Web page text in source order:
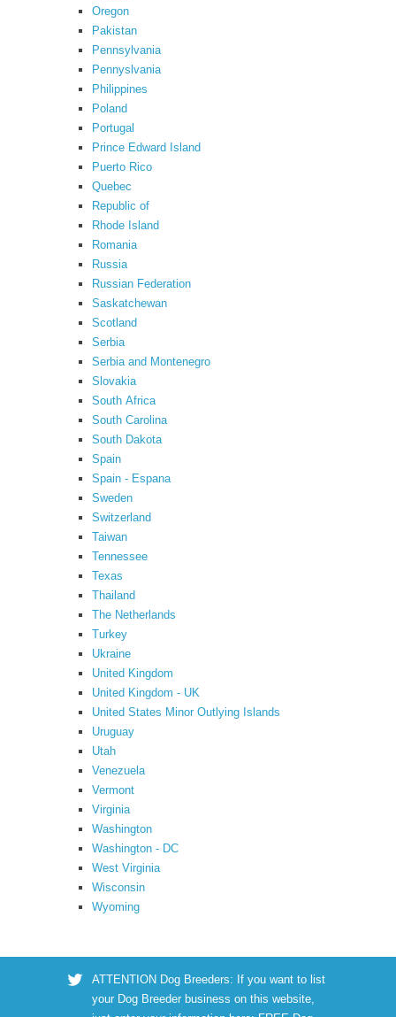
Oregon
Pakistan
Pennsylvania
Pennyslvania
Philippines
Poland
Portugal
Prince Edward Island
Puerto Rico
Quebec
Republic of
Rhode Island
Romania
Russia
Russian Federation
Saskatchewan
Scotland
Serbia
Serbia and Montenegro
Slovakia
South Africa
South Carolina
South Dakota
Spain
Spain - Espana
Sweden
Switzerland
Taiwan
Tennessee
Texas
Thailand
The Netherlands
Turkey
Ukraine
United Kingdom
United Kingdom - UK
United States Minor Outlying Islands
Uruguay
Utah
Venezuela
Vermont
Virginia
Washington
Washington - DC
West Virginia
Wisconsin
Wyoming
ATTENTION Dog Breeders: If you want to list
your Dog Breeder business on this website,